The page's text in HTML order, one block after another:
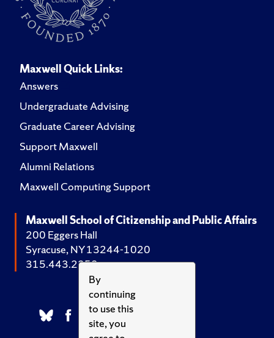
By
continuing
to use this
site, you
Maxwell Quick Links:
Answers
Undergraduate Advising
Graduate Career Advising
Support Maxwell
Alumni Relations
Maxwell Computing Support
Maxwell School of Citizenship and Public Affairs
200 Eggers Hall
Syracuse, NY 13244-1020
315.443.2252